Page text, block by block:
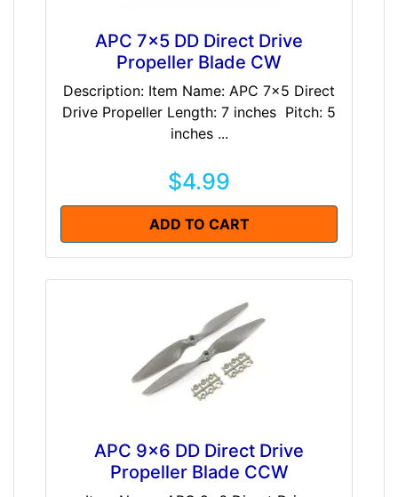
APC 7x5 DD Direct Drive
Propeller Blade CW
Description: Item Name: APC 7x5 Direct
Drive Propeller Length: 7 inches Pitch: 5
inches ...
$4.99
ADD TO CART
APC 9x6 DD Direct Drive
Propeller Blade CCW